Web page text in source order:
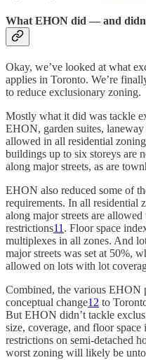
What EHON did — and
Okay, we’ve looked at what
applies in Toronto. We’re
to reduce exclusionary zoning.
Mostly what it did was tackle
EHON, garden suites,
allowed in all residential
buildings up to six storeys are
along major streets, as are
EHON also reduced some of
requirements. In all residential
along major streets are
restrictions11 . Floor space
multiplexes in all zones. And
major streets was set at 50%,
allowed on lots with lot
Combined, the various EHON
conceptual change12 to
But EHON didn’t tackle
size, coverage, and floor
restrictions on semi-detached
worst zoning will likely be